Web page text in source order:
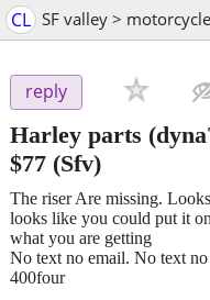
CL SF valley >
reply
Harley parts
$77 (Sfv)
The riser Are missing.
looks like you could put it
what you are getting
No text no email. No text
400four